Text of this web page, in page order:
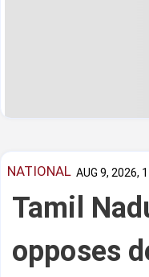
NATIONAL AUG 9, 2026,
Tamil
opposes